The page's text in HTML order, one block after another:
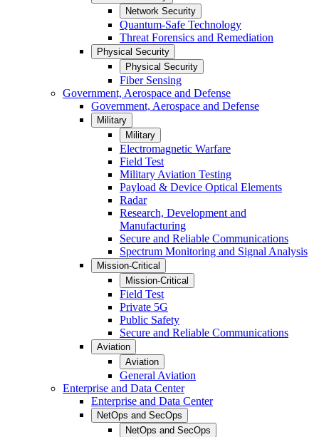
Network Security
Quantum-Safe Technology
Threat Forensics and Remediation
Physical Security
Physical Security
Fiber Sensing
Government, Aerospace and Defense
Government, Aerospace and Defense
Military
Military
Electromagnetic Warfare
Field Test
Military Aviation Testing
Payload & Device Optical Elements
Radar
Research, Development and
Manufacturing
Secure and Reliable Communications
Spectrum Monitoring and Signal Analysis
Mission-Critical
Mission-Critical
Field Test
Private 5G
Public Safety
Secure and Reliable Communications
Aviation
Aviation
General Aviation
Enterprise and Data Center
Enterprise and Data Center
NetOps and SecOps
NetOps and SecOps